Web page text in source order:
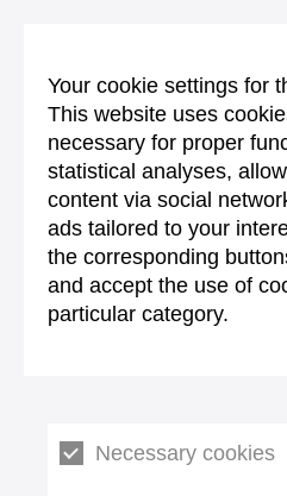
Your cookie settings for
This website uses
necessary for proper
statistical analyses,
content via social
ads tailored to your
the corresponding
and accept the use of
particular category.
Necessary cookies